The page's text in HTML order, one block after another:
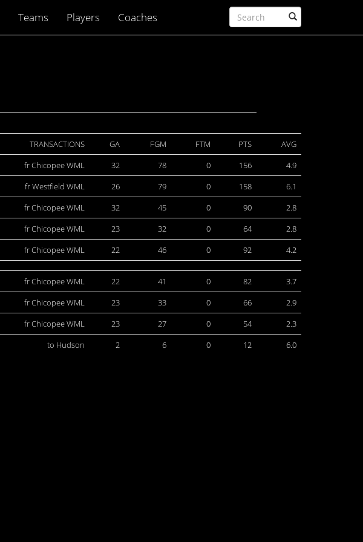
Teams Players Coaches
TRANSACTIONS GA FGM FTM PTS
AVG
fr Chicopee WML 32 78 0 156
4.9
fr Westfield WML 26 79 0 158
6.1
fr Chicopee WML 32 45 0 90
2.8
fr Chicopee WML 23 32 0 64
2.8
fr Chicopee WML 22 46 0 92 4.2
fr Chicopee WML 22 41 0 82
3.7
fr Chicopee WML 23 33 0 66
2.9
fr Chicopee WML 23 27 0 54
2.3
to Hudson 2 6 0 12 6.0